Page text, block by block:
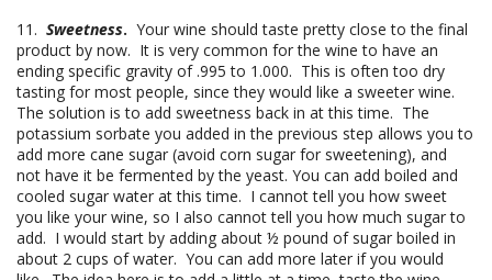
11. Sweetness. Your wine should taste pretty close to the final
product by now. It is very common for the wine to have an
ending specific gravity of .995 to 1.000. This is often too dry
tasting for most people, since they would like a sweeter wine.
The solution is to add sweetness back in at this time. The
potassium sorbate you added in the previous step allows you to
add more cane sugar (avoid corn sugar for sweetening), and
not have it be fermented by the yeast. You can add boiled and
cooled sugar water at this time. I cannot tell you how sweet
you like your wine, so I also cannot tell you how much sugar to
add. I would start by adding about ½ pound of sugar boiled in
about 2 cups of water. You can add more later if you would